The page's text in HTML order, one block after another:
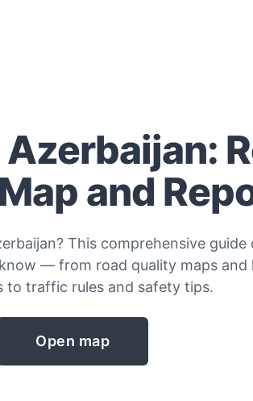
and
This comprehensive guide
— from road quality maps and
to traffic rules and safety tips.
Open map